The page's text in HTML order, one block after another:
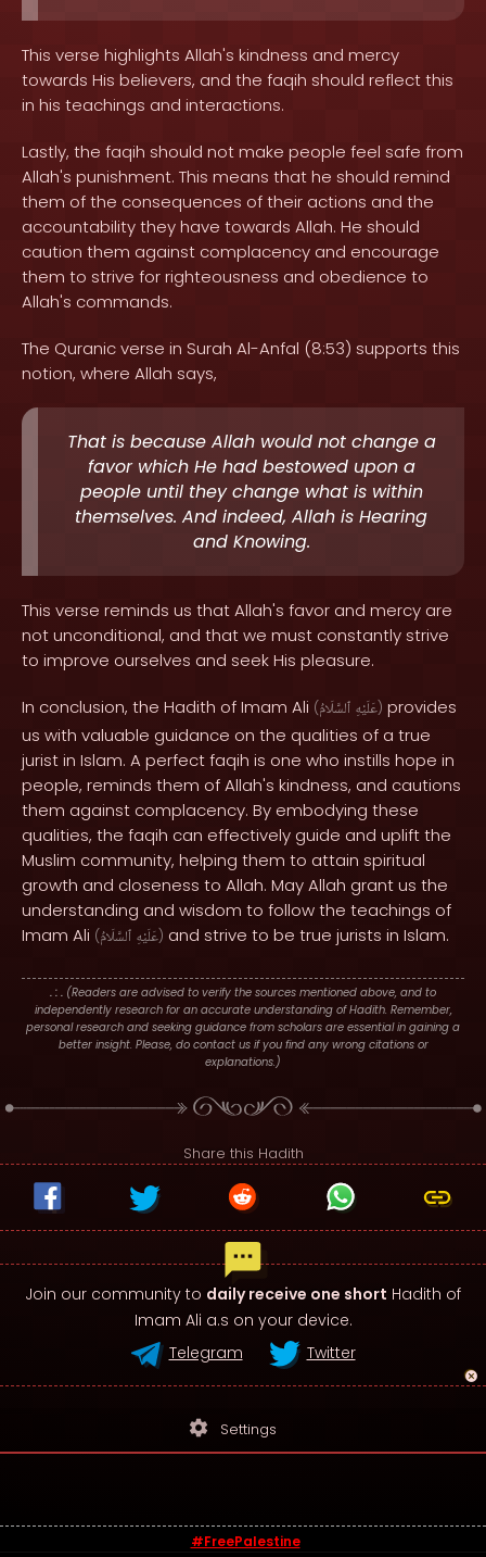
This verse highlights Allah's kindness and mercy
towards His believers, and the faqih should reflect this
in his teachings and interactions.
Lastly, the faqih should not make people feel safe from
Allah's punishment. This means that he should remind
them of the consequences of their actions and the
accountability they have towards Allah. He should
caution them against complacency and encourage
them to strive for righteousness and obedience to
Allah's commands.
The Quranic verse in Surah Al-Anfal (8:53) supports this
notion, where Allah says,
That is because Allah would not change a
favor which He had bestowed upon a
people until they change what is within
themselves. And indeed, Allah is Hearing
and Knowing.
This verse reminds us that Allah's favor and mercy are
not unconditional, and that we must constantly strive
to improve ourselves and seek His pleasure.
In conclusion, the Hadith of Imam Ali ( عَلَيْهِ ٱلسَّلَامُ ) provides
us with valuable guidance on the qualities of a true
jurist in Islam. A perfect faqih is one who instills hope in
people, reminds them of Allah's kindness, and cautions
them against complacency. By embodying these
qualities, the faqih can effectively guide and uplift the
Muslim community, helping them to attain spiritual
growth and closeness to Allah. May Allah grant us the
understanding and wisdom to follow the teachings of
Imam Ali ( عَلَيْهِ ٱلسَّلَامُ ) and strive to be true jurists in Islam.
. : . (Readers are advised to verify the sources mentioned above, and to
independently research for an accurate understanding of Hadith. Remember,
personal research and seeking guidance from scholars are essential in gaining a
better insight. Please, do contact us if you find any wrong citations or
explanations.)
Share this Hadith
Join our community to daily receive one short Hadith of
Imam Ali a.s on your device.
Telegram
Twitter
settings Settings
#FreePalestine